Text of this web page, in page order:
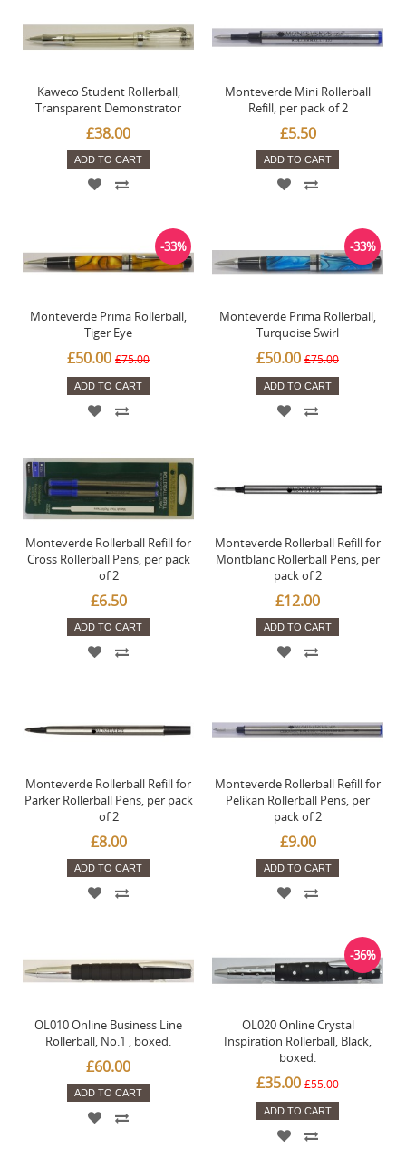
Kaweco Student Rollerball,
Transparent Demonstrator
£38.00
ADD TO CART
Monteverde Mini Rollerball
Refill, per pack of 2
£5.50
ADD TO CART
Monteverde Prima Rollerball,
Tiger Eye
£50.00 £75.00
-33%
ADD TO CART
Monteverde Prima Rollerball,
Turquoise Swirl
£50.00 £75.00
-33%
ADD TO CART
Monteverde Rollerball Refill for
Cross Rollerball Pens, per pack
of 2
£6.50
ADD TO CART
Monteverde Rollerball Refill for
Montblanc Rollerball Pens, per
pack of 2
£12.00
ADD TO CART
Monteverde Rollerball Refill for
Parker Rollerball Pens, per pack
of 2
£8.00
ADD TO CART
Monteverde Rollerball Refill for
Pelikan Rollerball Pens, per
pack of 2
£9.00
ADD TO CART
OL010 Online Business Line
Rollerball, No.1 , boxed.
£60.00
ADD TO CART
OL020 Online Crystal
Inspiration Rollerball, Black,
boxed.
£35.00 £55.00
-36%
ADD TO CART